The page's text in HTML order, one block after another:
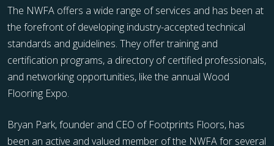
The NWFA offers a wide range of services and has been at
the forefront of developing industry-accepted technical
standards and guidelines. They offer training and
certification programs, a directory of certified professionals,
and networking opportunities, like the annual Wood
Flooring Expo.
Bryan Park, founder and CEO of Footprints Floors, has
been an active and valued member of the NWFA for several